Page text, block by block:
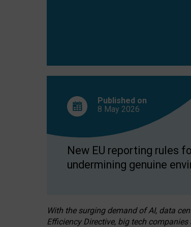
Published on
8 May 2026
New EU reporting rules
undermining genuine
With the surging demand of AI, data
Efficiency Directive, big tech